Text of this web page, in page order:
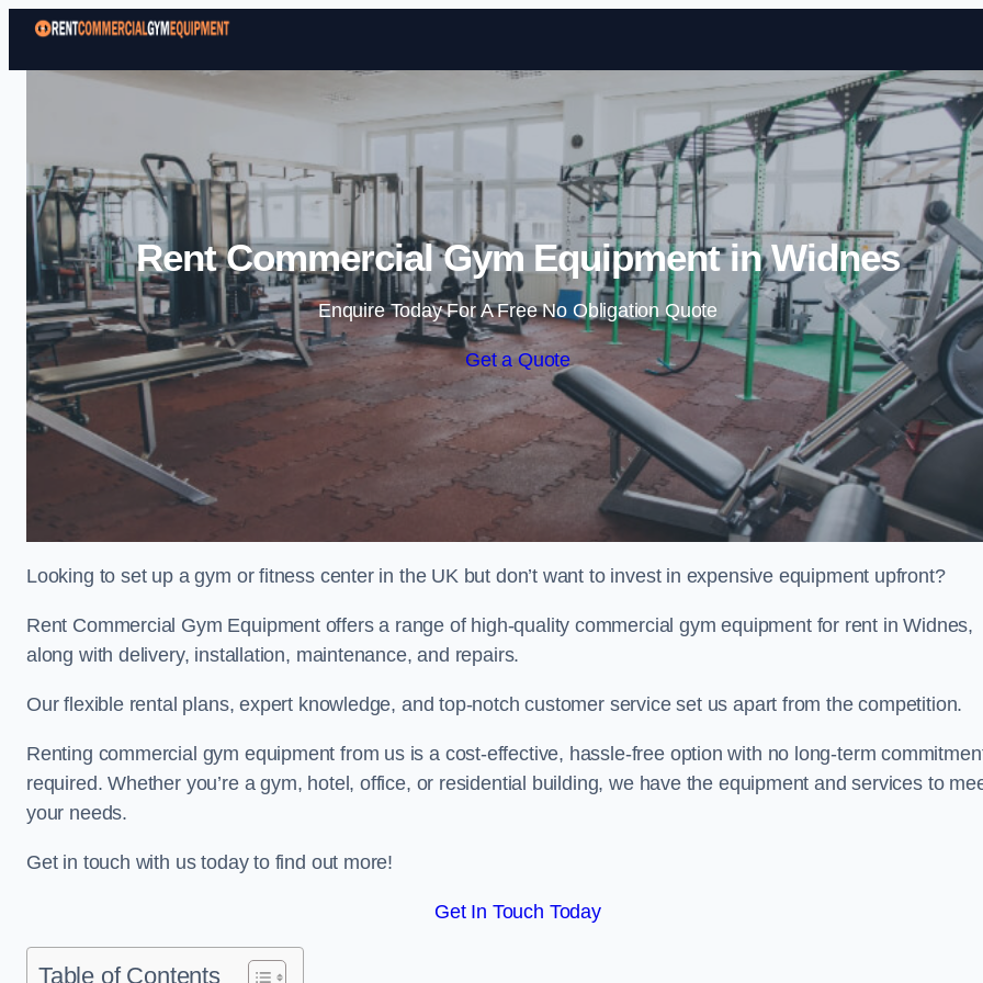
Skip to content
Rent Commercial Gym Equipment in Widnes
Enquire Today For A Free No Obligation Quote
Get a Quote
Looking to set up a gym or fitness center in the UK but don’t want to invest in expensive equipment upfront?
Rent Commercial Gym Equipment offers a range of high-quality commercial gym equipment for rent in Widnes,
along with delivery, installation, maintenance, and repairs.
Our flexible rental plans, expert knowledge, and top-notch customer service set us apart from the competition.
Renting commercial gym equipment from us is a cost-effective, hassle-free option with no long-term
required. Whether you’re a gym, hotel, office, or residential building, we have the equipment and services to
your needs.
Get in touch with us today to find out more!
Get In Touch Today
Table of Contents